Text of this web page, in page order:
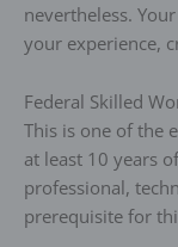
nevertheless.
your experience,
Federal Skilled
This is one of the
at least 10 years
professional,
prerequisite for